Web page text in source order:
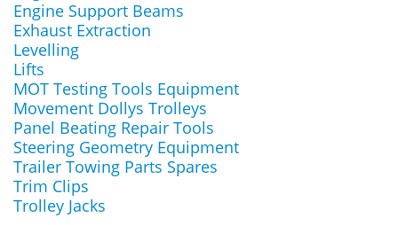
Engine Support Beams
Exhaust Extraction
Levelling
Lifts
MOT Testing Tools Equipment
Movement Dollys Trolleys
Panel Beating Repair Tools
Steering Geometry Equipment
Trailer Towing Parts Spares
Trim Clips
Trolley Jacks